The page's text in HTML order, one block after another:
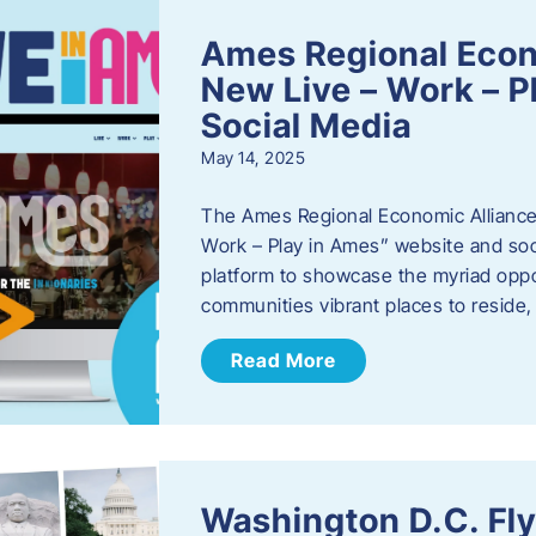
Ames Regional
New Live – Work –
Social Media
May 14, 2025
The Ames Regional Economic
Work – Play in Ames” website and
platform to showcase the myriad
communities vibrant places to
Read More
Washington D.C.